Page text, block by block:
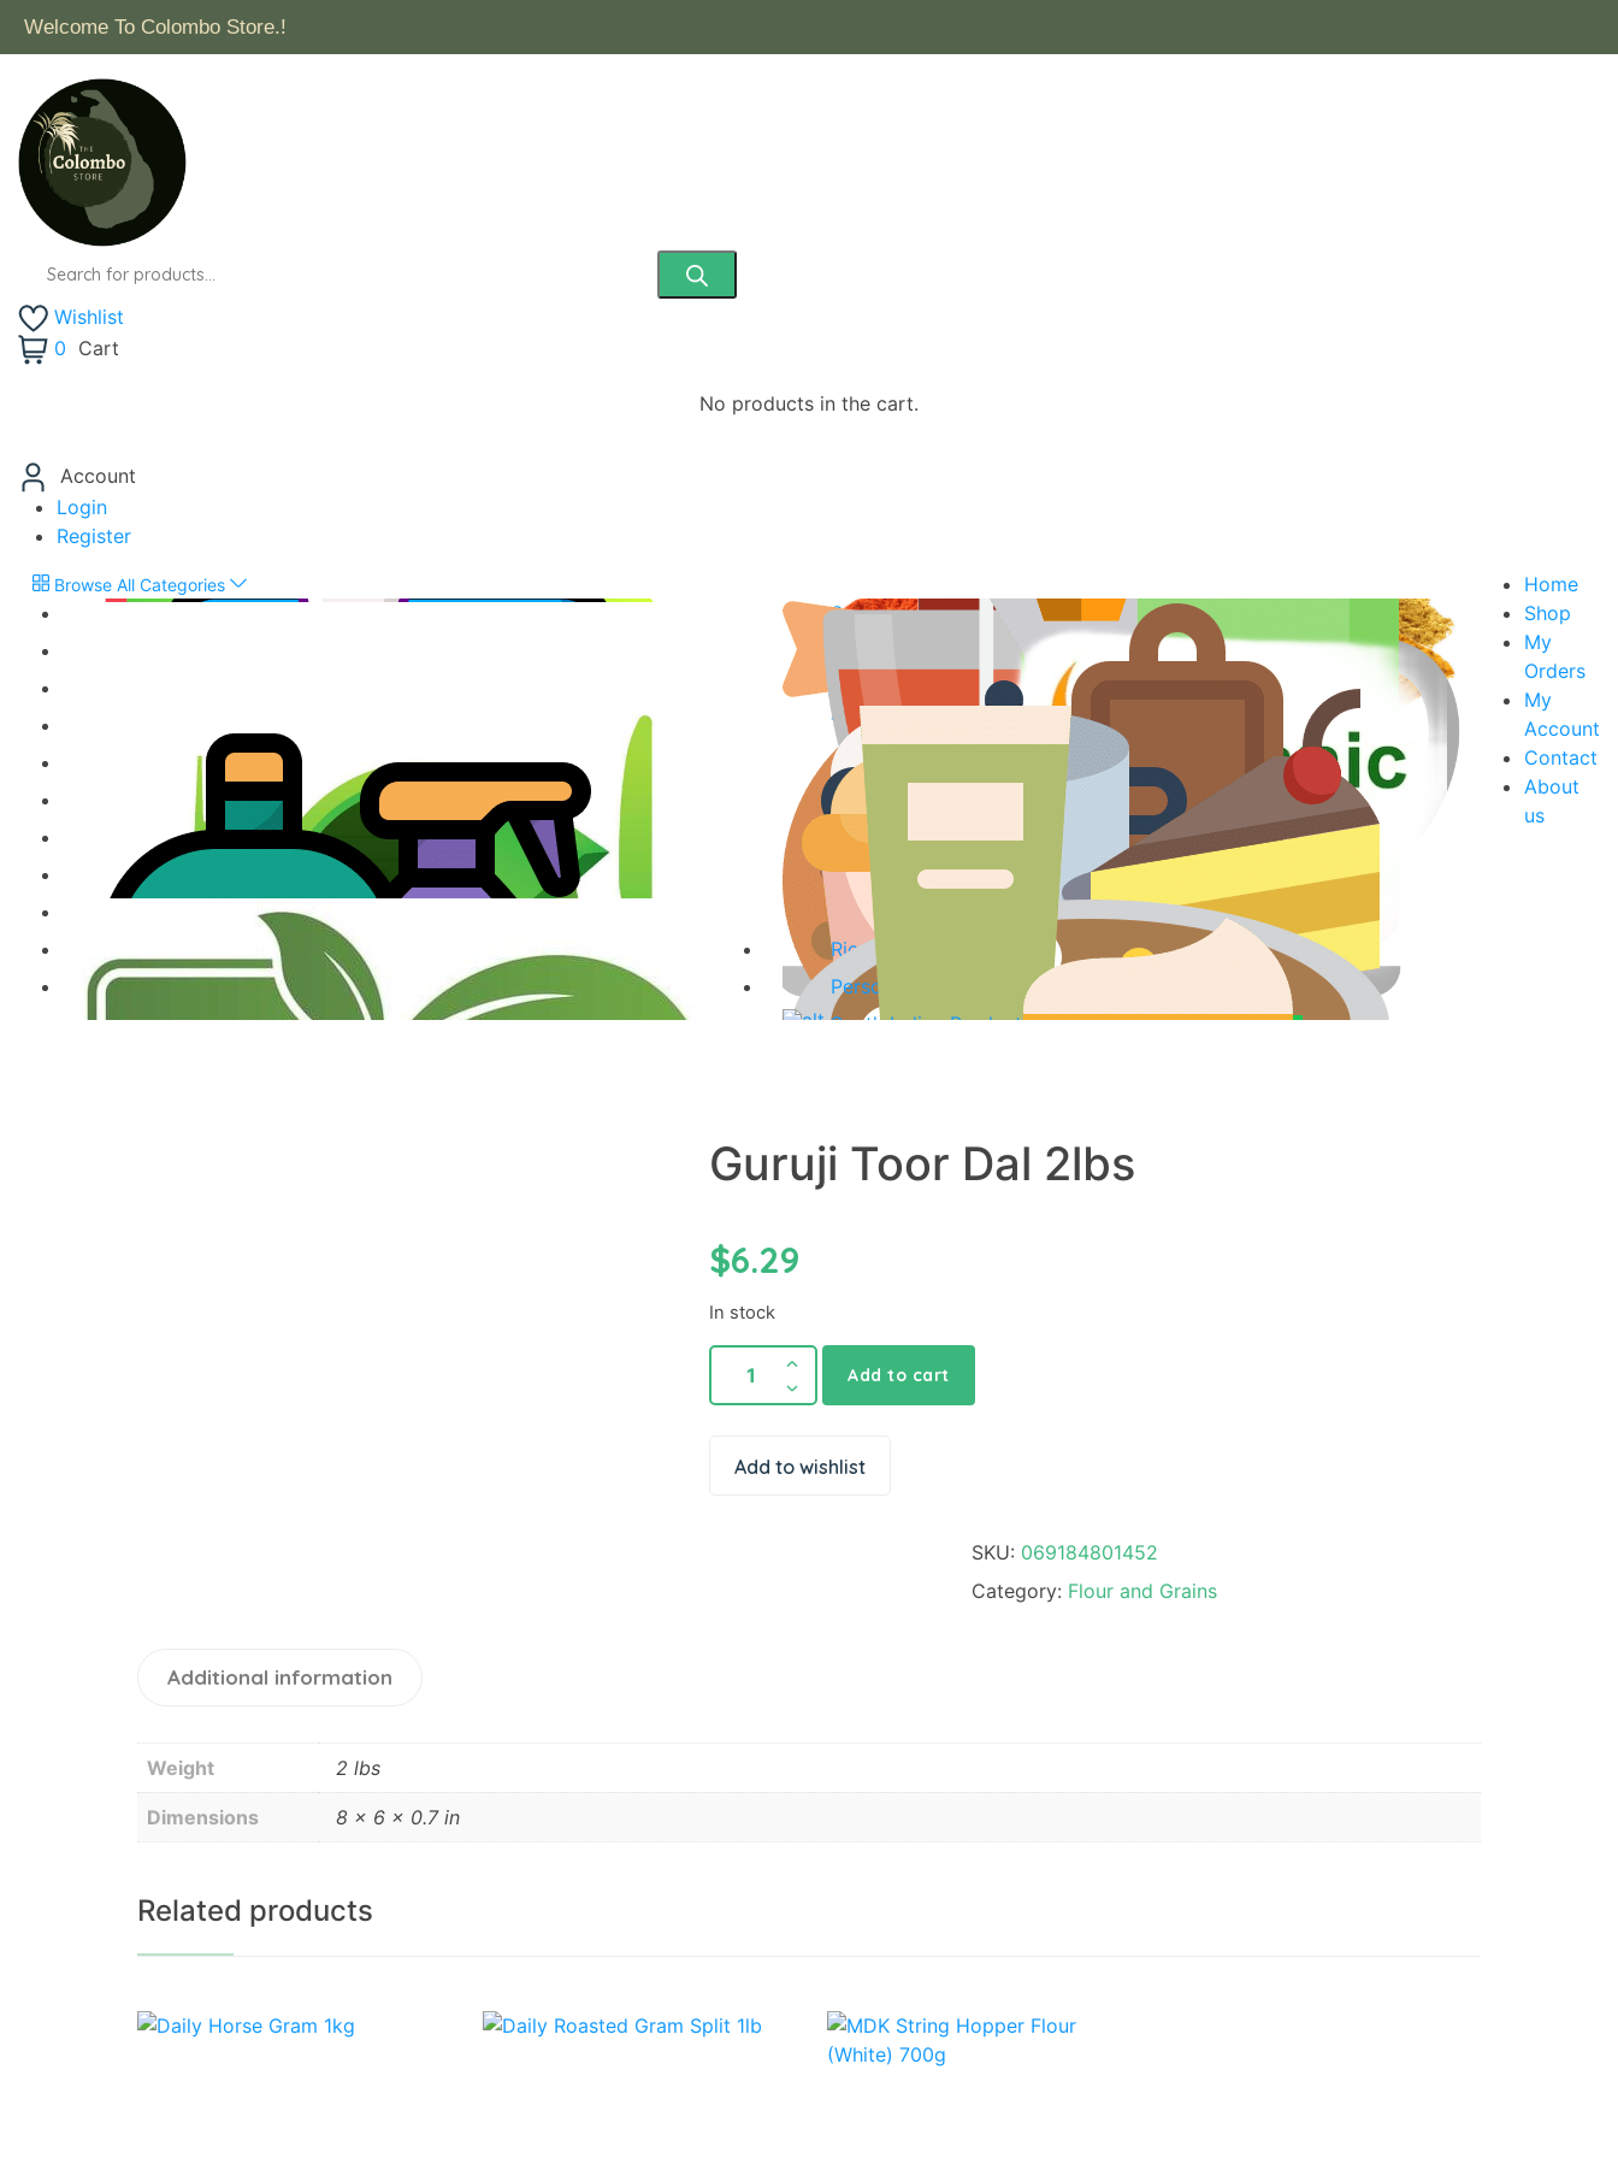
Welcome To Colombo Store.!
Wishlist
0 Cart
No products in the cart.
Account
Login
Register
Browse All Categories
Spices & Curry Powder
Sauces, Pastes & Curry Mixes
Tea, Coffee & Herbal Drinks
Vegetarian Products
Coconut Products
Jams, Cordials & Sodas
Oils
Frozen Products
Organic Products
Milk Powder & Malted Drinks
Kitchenware
Gift Items & Apparels
Baking Ingredients & Dessert Mixes
Ready to Eat Product
Rice & noodles
Other Speciality Products
Personal Care Products
Miscellaneous Products
South Indian Products
Home
Shop
My
Orders
My
Account
Contact
About
us
Guruji Toor Dal 2lbs
$6.29
In stock
Add to cart
Add to wishlist
SKU: 069184801452
Category: Flour and Grains
Additional information
Weight 2 lbs
Dimensions 8 × 6 × 0.7 in
Related products